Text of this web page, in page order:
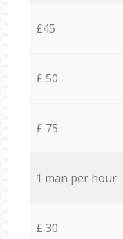
£45
£ 50
£ 75
1 man per hour
£ 30